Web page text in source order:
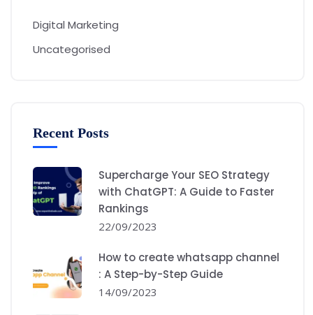
Digital Marketing
Uncategorised
Recent Posts
Supercharge Your SEO Strategy
with ChatGPT: A Guide to Faster
Rankings
22/09/2023
How to create whatsapp channel
: A Step-by-Step Guide
14/09/2023